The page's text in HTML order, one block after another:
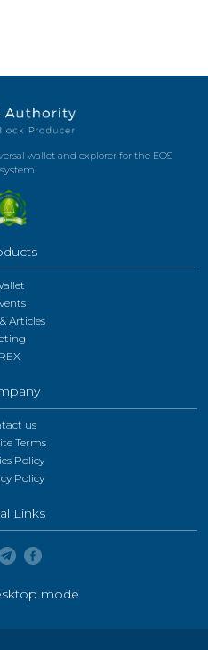
wallet and explorer for the EOS
Articles
REX
us
Terms
Policy
Policy
Links
mode